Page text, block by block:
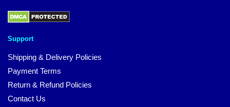
Support
Shipping & Delivery Policies
Payment Terms
Return & Refund Policies
Contact Us